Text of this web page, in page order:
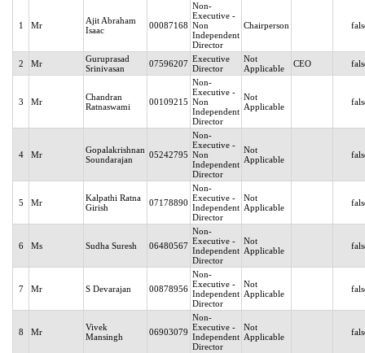
1 Mr
Ajit Abraham
Isaac
00087168
Non-
Executive -
Non
Independent
Director
Chairperson
2 Mr
Guruprasad
Srinivasan
07596207 Executive
Director
Not
Applicable
CEO
3 Mr
Chandran
Ratnaswami
00109215
Non-
Executive -
Non
Independent
Director
Not
Applicable
4 Mr
Gopalakrishnan
Soundarajan
05242795
Non-
Executive -
Non
Independent
Director
Not
Applicable
5 Mr
Kalpathi Ratna
Girish
07178890
Non-
Executive -
Independent
Director
Not
Applicable
6 Ms Sudha Suresh 06480567
Non-
Executive -
Independent
Director
Not
Applicable
7 Mr S Devarajan 00878956
Non-
Executive -
Independent
Director
Not
Applicable
8 Mr
Vivek
Mansingh
06903079
Non-
Executive -
Independent
Director
Not
Applicable